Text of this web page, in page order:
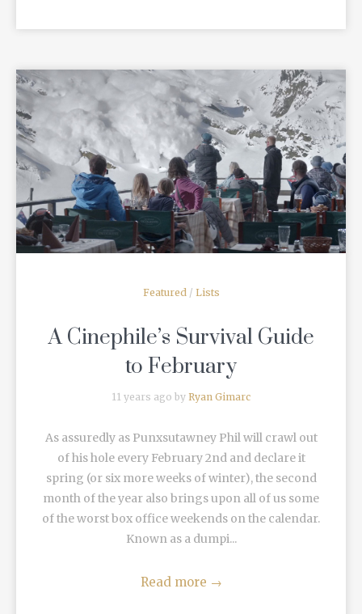
READ MORE
Featured / Lists
A Cinephile’s Survival Guide
to February
11 years ago by Ryan Gimarc
As assuredly as Punxsutawney Phil will crawl out
of his hole every February 2nd and declare it
spring (or six more weeks of winter), the second
month of the year also brings upon all of us some
of the worst box office weekends on the calendar.
Known as a dumpi...
Read more →